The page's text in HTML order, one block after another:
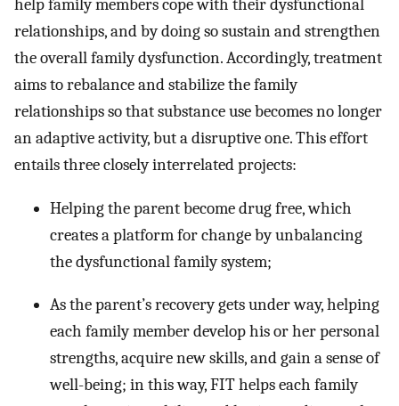
help family members cope with their dysfunctional
relationships, and by doing so sustain and strengthen
the overall family dysfunction. Accordingly, treatment
aims to rebalance and stabilize the family
relationships so that substance use becomes no longer
an adaptive activity, but a disruptive one. This effort
entails three closely interrelated projects:
Helping the parent become drug free, which
creates a platform for change by unbalancing
the dysfunctional family system;
As the parent’s recovery gets under way, helping
each family member develop his or her personal
strengths, acquire new skills, and gain a sense of
well-being; in this way, FIT helps each family